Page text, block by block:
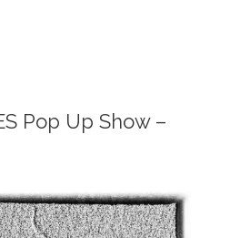
Pop Up Show –